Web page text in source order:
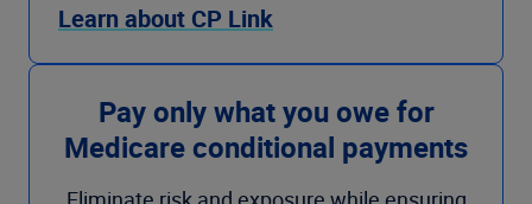
Learn about CP Link
Pay only what you owe for
Medicare conditional payments